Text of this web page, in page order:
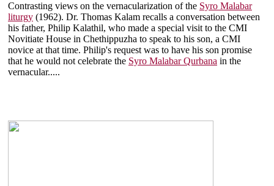
Contrasting views on the vernacularization of the Syro Malabar
liturgy (1962). Dr. Thomas Kalam recalls a conversation between
his father, Philip Kalathil, who made a special visit to the CMI
Novitiate House in Chethippuzha to speak to his son, a CMI
novice at that time. Philip's request was to have his son promise
that he would not celebrate the Syro Malabar Qurbana in the
vernacular.....